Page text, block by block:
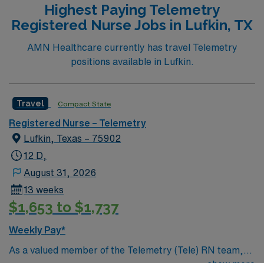
Highest Paying Telemetry
Registered Nurse Jobs in Lufkin, TX
AMN Healthcare currently has travel Telemetry
positions available in Lufkin.
Travel Compact State
Registered Nurse – Telemetry
Lufkin, Texas – 75902
12 D,
August 31, 2026
13 weeks
$1,653 to $1,737
Weekly Pay*
As a valued member of the Telemetry (Tele) RN team,